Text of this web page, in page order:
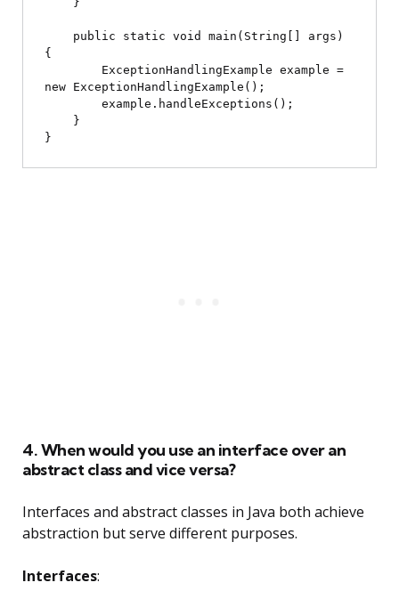
{
new ExceptionHandlingExample();
4. When would you use an interface over an
abstract class and vice versa?
Interfaces and abstract classes in Java both achieve
abstraction but serve different purposes.
Interfaces: